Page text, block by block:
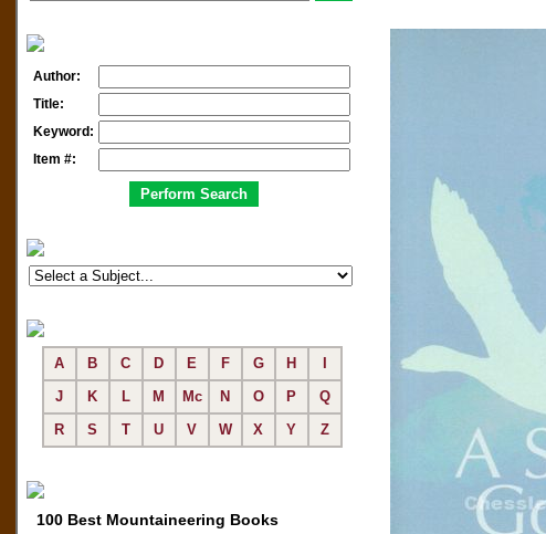
Author:
Title:
Keyword:
Item #:
A B C D E F G H
J
K L M Mc N O P
Q
R
S T U V W X Y Z
100 Best Mountaineering Books